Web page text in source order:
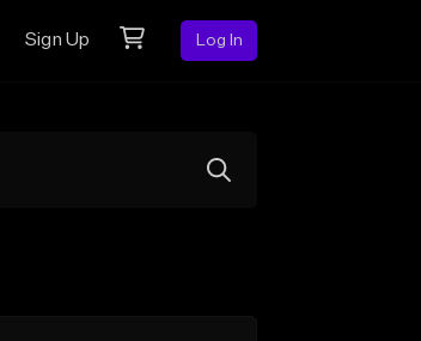
Sign Up Log In